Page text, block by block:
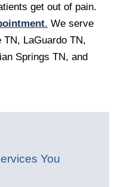
get out of pain.
. We serve
LaGuardo TN,
Springs TN, and
You